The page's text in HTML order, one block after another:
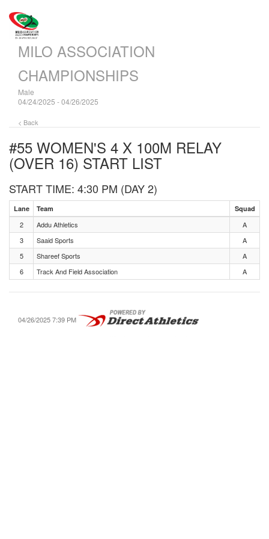
MILO ASSOCIATION
CHAMPIONSHIPS
Male
04/24/2025 - 04/26/2025
< Back
#55 WOMEN'S 4 X 100M RELAY
(OVER 16) START LIST
START TIME: 4:30 PM (DAY 2)
Lane Team Squad
2 Addu Athletics
A
3
Saaid Sports
A
5
Shareef Sports
A
6
Track And Field Association A
04/26/2025 7:39 PM